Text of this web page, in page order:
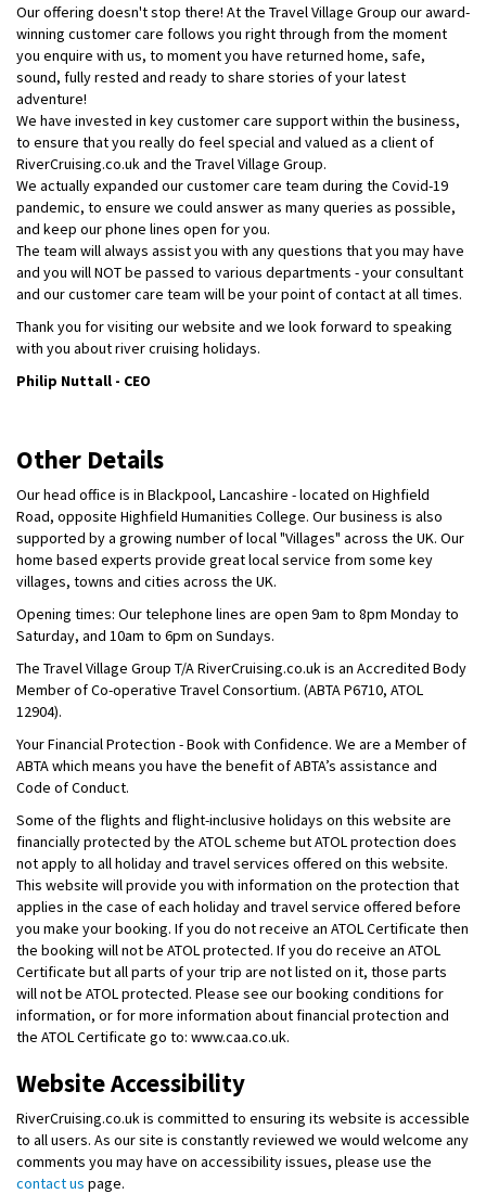
Our offering doesn't stop there! At the Travel Village Group our award-
winning customer care follows you right through from the moment
you enquire with us, to moment you have returned home, safe,
sound, fully rested and ready to share stories of your latest
adventure!
We have invested in key customer care support within the business,
to ensure that you really do feel special and valued as a client of
RiverCruising.co.uk and the Travel Village Group.
We actually expanded our customer care team during the Covid-19
pandemic, to ensure we could answer as many queries as possible,
and keep our phone lines open for you.
The team will always assist you with any questions that you may have
and you will NOT be passed to various departments - your consultant
and our customer care team will be your point of contact at all times.
Thank you for visiting our website and we look forward to speaking
with you about river cruising holidays.
Philip Nuttall - CEO
Other Details
Our head office is in Blackpool, Lancashire - located on Highfield
Road, opposite Highfield Humanities College. Our business is also
supported by a growing number of local "Villages" across the UK. Our
home based experts provide great local service from some key
villages, towns and cities across the UK.
Opening times: Our telephone lines are open 9am to 8pm Monday to
Saturday, and 10am to 6pm on Sundays.
The Travel Village Group T/A RiverCruising.co.uk is an Accredited Body
Member of Co-operative Travel Consortium. (ABTA P6710, ATOL
12904).
Your Financial Protection - Book with Confidence. We are a Member of
ABTA which means you have the benefit of ABTA’s assistance and
Code of Conduct.
Some of the flights and flight-inclusive holidays on this website are
financially protected by the ATOL scheme but ATOL protection does
not apply to all holiday and travel services offered on this website.
This website will provide you with information on the protection that
applies in the case of each holiday and travel service offered before
you make your booking. If you do not receive an ATOL Certificate then
the booking will not be ATOL protected. If you do receive an ATOL
Certificate but all parts of your trip are not listed on it, those parts
will not be ATOL protected. Please see our booking conditions for
information, or for more information about financial protection and
the ATOL Certificate go to: www.caa.co.uk.
Website Accessibility
RiverCruising.co.uk is committed to ensuring its website is accessible
to all users. As our site is constantly reviewed we would welcome any
comments you may have on accessibility issues, please use the
contact us page.